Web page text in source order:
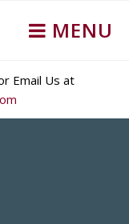
MENU
Email Us at